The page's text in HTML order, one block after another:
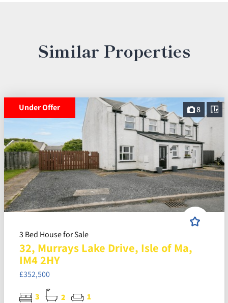
Similar Properties
8
Under Offer
3 Bed House for Sale
32, Murrays Lake Drive, Isle of Ma,
IM4 2HY
£352,500
3 2
1